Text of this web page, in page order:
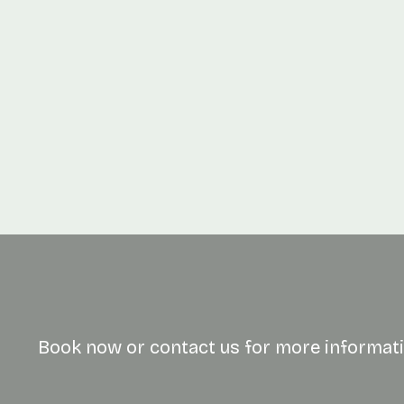
Book now or contact us for more